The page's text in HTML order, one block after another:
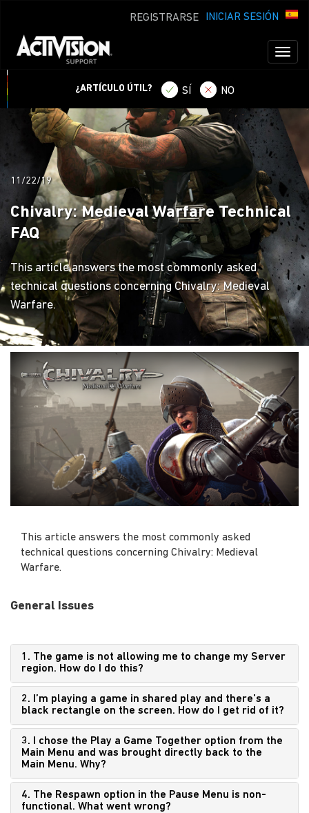
INICIAR SESIÓN
REGISTRARSE
¿ARTÍCULO ÚTIL? SÍ NO
11/22/19
Chivalry: Medieval Warfare Technical
FAQ
This article answers the most commonly asked
technical questions concerning Chivalry: Medieval
Warfare.
This article answers the most commonly asked
technical questions concerning Chivalry: Medieval
Warfare.
General Issues
1. The game is not allowing me to change my Server
region. How do I do this?
2. I’m playing a game in shared play and there’s a
black rectangle on the screen. How do I get rid of it?
3. I chose the Play a Game Together option from the
Main Menu and was brought directly back to the
Main Menu. Why?
4. The Respawn option in the Pause Menu is non-
functional. What went wrong?